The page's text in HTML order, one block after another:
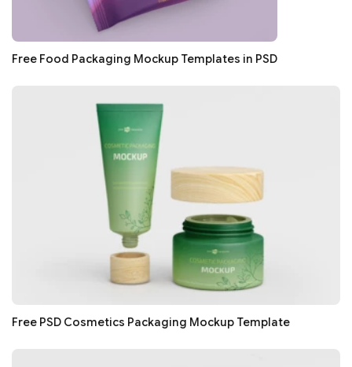
Free Food Packaging Mockup Templates in PSD
Free PSD Cosmetics Packaging Mockup Template